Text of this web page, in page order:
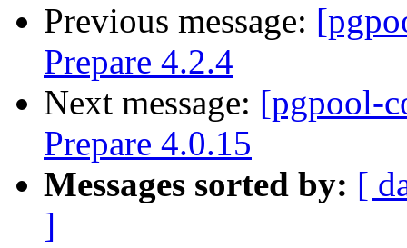
Previous message:
Prepare 4.2.4
Next message: [pgpool-
Prepare 4.0.15
Messages sorted by: [
]